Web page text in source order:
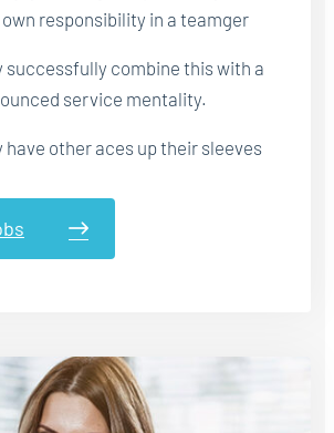
responsibility in a teamger
successfully combine this with a
service mentality.
have other aces up their sleeves